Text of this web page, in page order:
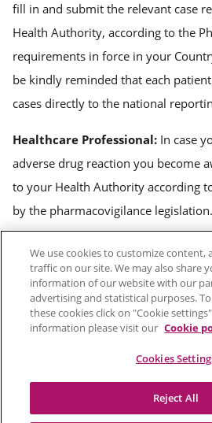
fill in and submit the relevant case
Health Authority, according to the
requirements in force in your
be kindly reminded that each
cases directly to the national
Healthcare Professional: In case
adverse drug reaction you become
to your Health Authority according
by the pharmacovigilance legislation.
Terms of use
Cookies
Privacy Policy
We use cookies to customize content,
traffic on our site. We may also share
information of our website with our
advertising and statistical purposes.
these cookies click on "Cookie
information please visit our Cookie
Cookies
Reject All